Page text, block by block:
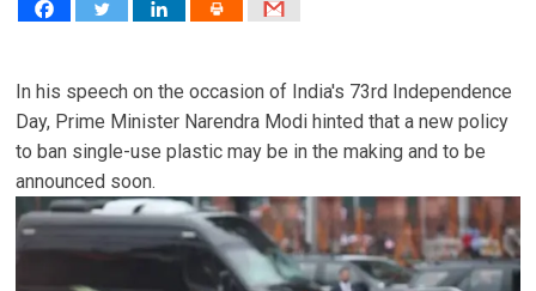
In his speech on the occasion of India's 73rd Independence
Day, Prime Minister Narendra Modi hinted that a new policy
to ban single-use plastic may be in the making and to be
announced soon.